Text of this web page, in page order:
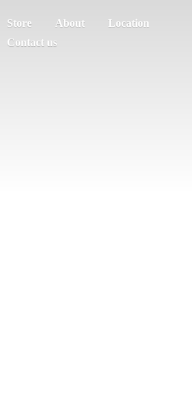
Store About
Location
Contact us